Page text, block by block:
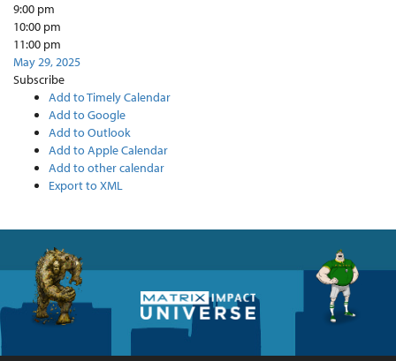
9:00 pm
10:00 pm
11:00 pm
May 29, 2025
Subscribe
Add to Timely Calendar
Add to Google
Add to Outlook
Add to Apple Calendar
Add to other calendar
Export to XML